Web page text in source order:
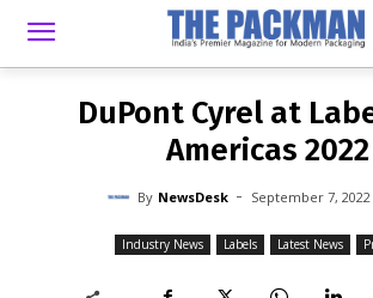
NEWSDESK - SEPTEMBER 7,
DuPont Cyrel at
Americas 2022
By NewsDesk - September 7, 2022
Industry News Labels Latest News